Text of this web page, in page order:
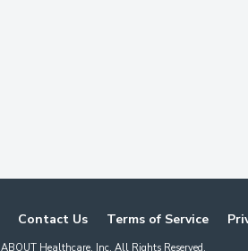
Contact Us Terms of Service
ABOUT Healthcare, Inc. All Rights Reserved.